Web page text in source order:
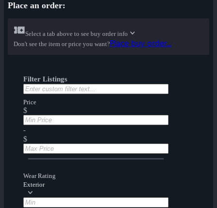
Place an order:
Select a tab above to see buy order info
Don't see the item or price you want?Place buy order...
Filter Listings
Price
$
-
$
Wear Rating
Exterior